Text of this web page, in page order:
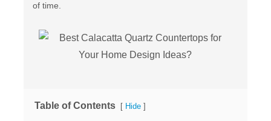
of time.
Table of Contents [ Hide ]